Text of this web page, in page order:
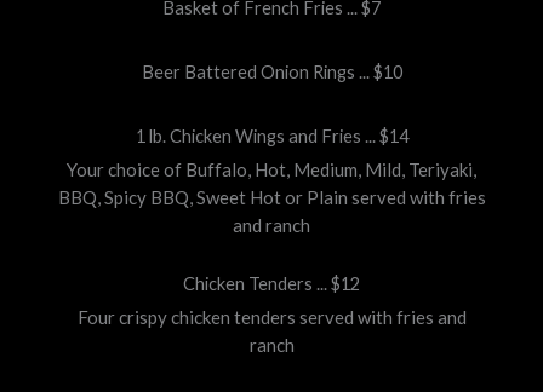
Basket of French Fries ... $7
Beer Battered Onion Rings ... $10
1 lb. Chicken Wings and Fries ... $14
Your choice of Buffalo, Hot, Medium, Mild, Teriyaki,
BBQ, Spicy BBQ, Sweet Hot or Plain served with fries
and ranch
Chicken Tenders ... $12
Four crispy chicken tenders served with fries and
ranch